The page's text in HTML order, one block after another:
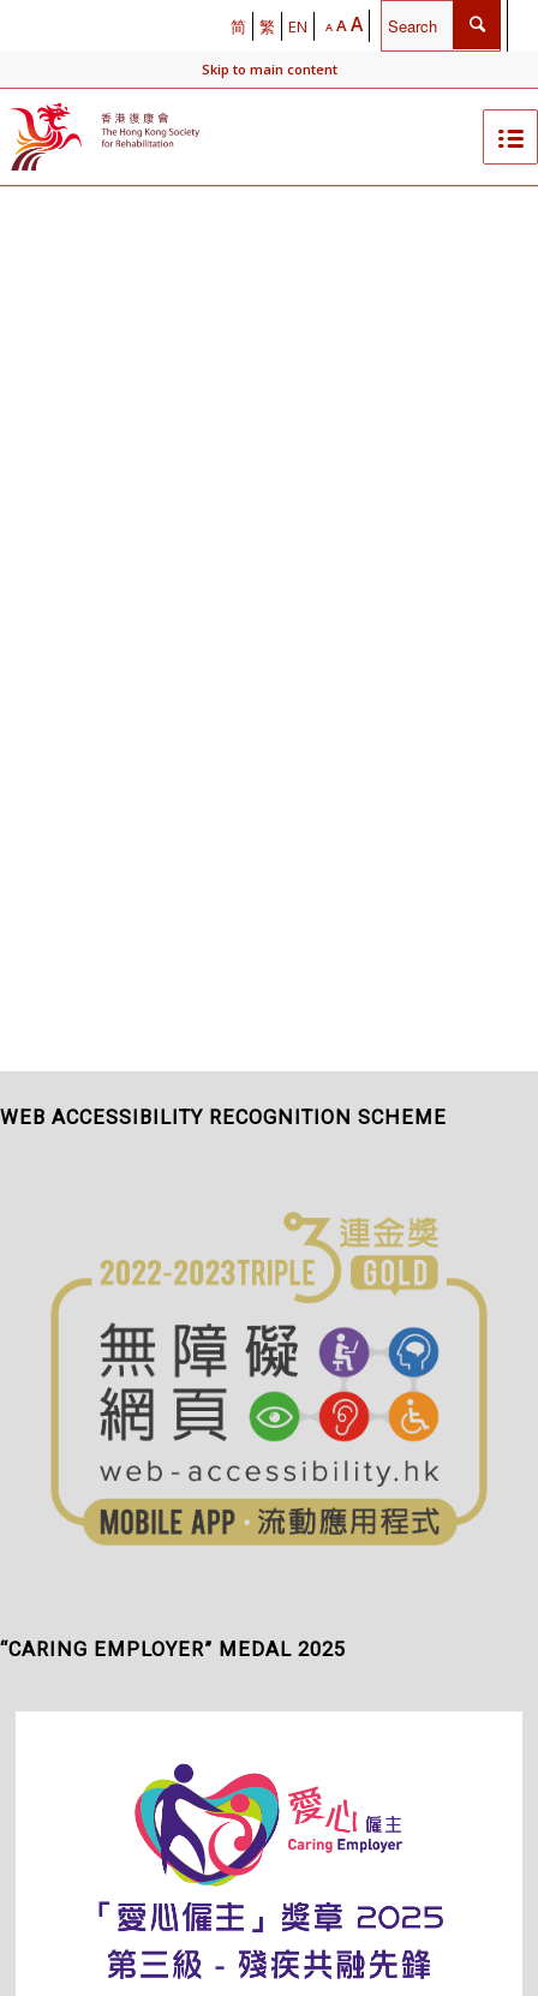
简 繁 EN A AA
Skip to main content
WEB ACCESSIBILITY RECOGNITION SCHEME
“CARING EMPLOYER” MEDAL 2025